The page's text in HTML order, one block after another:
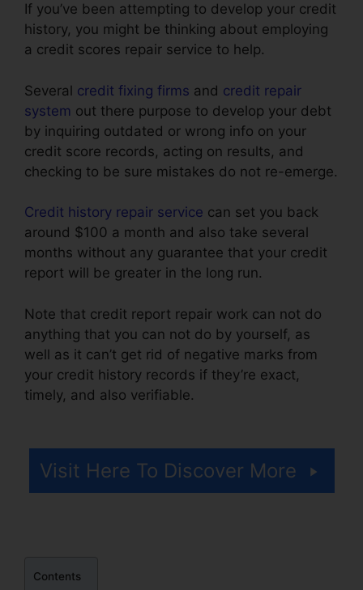
If you’ve been attempting to develop your credit
history, you might be thinking about employing
a credit scores repair service to help.
Several credit fixing firms and credit repair
system out there purpose to develop your debt
by inquiring outdated or wrong info on your
credit score records, acting on results, and
checking to be sure mistakes do not re-emerge.
Credit history repair service can set you back
around $100 a month and also take several
months without any guarantee that your credit
report will be greater in the long run.
Note that credit report repair work can not do
anything that you can not do by yourself, as
well as it can’t get rid of negative marks from
your credit history records if they’re exact,
timely, and also verifiable.
Visit Here To Discover More
Contents